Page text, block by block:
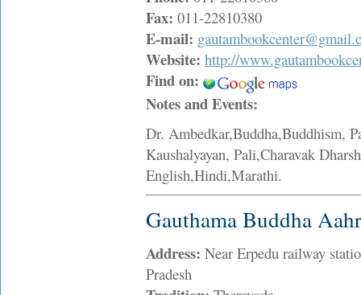
Fax: 011-22810380
E-mail:
Website: http://
Find on:
Notes and Events:
Dr. Ambedkar,Buddha,Buddhism,
Kaushalyayan, Pali,Charavak
English,Hindi,Marathi.
Gauthama Buddha
Address: Near Erpedu railway
Pradesh